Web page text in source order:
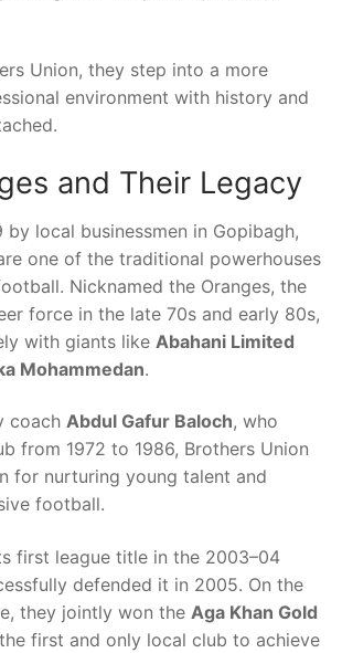
Union, they step into a more
environment with history and
and Their Legacy
by local businessmen in Gopibagh,
one of the traditional powerhouses
Nicknamed the Oranges, the
force in the late 70s and early 80s,
with giants like Abahani Limited
Mohammedan.
coach Abdul Gafur Baloch, who
from 1972 to 1986, Brothers Union
for nurturing young talent and
football.
first league title in the 2003–04
defended it in 2005. On the
they jointly won the Aga Khan Gold
first and only local club to achieve